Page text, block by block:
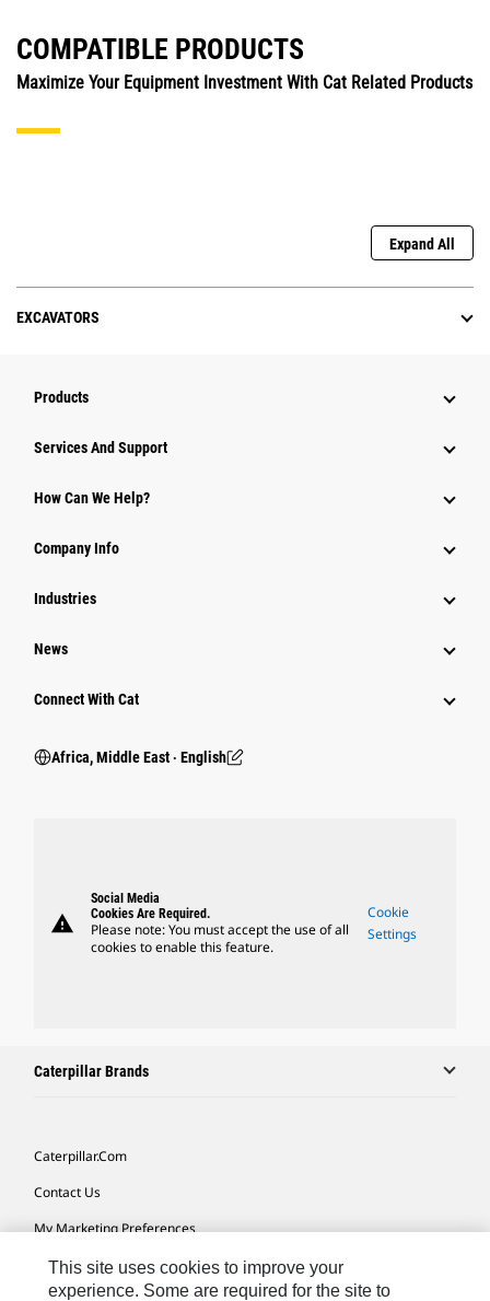
COMPATIBLE PRODUCTS
Maximize Your Equipment Investment With Cat Related Products
Expand All
EXCAVATORS
Products
Services And Support
How Can We Help?
Company Info
Industries
News
Connect With Cat
Africa, Middle East ‧ English
warning
Social Media
Cookies Are Required.
Please note: You must accept the use of all
cookies to enable this feature.
Cookie
Settings
Caterpillar Brands
Caterpillar.com
Contact Us
My Marketing Preferences
Site Map
This site uses cookies to improve your
experience. Some are required for the site to